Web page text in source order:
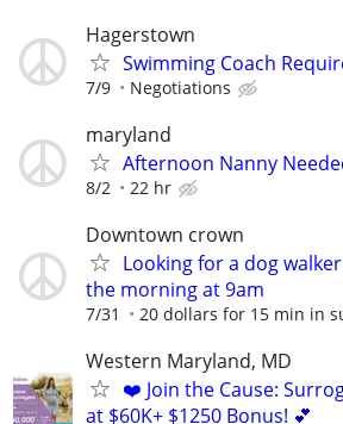
Hagerstown
Swimming Coach
7/9 Negotiations
maryland
Afternoon Nanny
8/2 22 hr
Downtown crown
Looking for a dog
the morning at 9am
7/31 20 dollars for 15 min in
Western Maryland, MD
❤️ Join the Cause:
at $60K+ $1250 Bonus! 💕